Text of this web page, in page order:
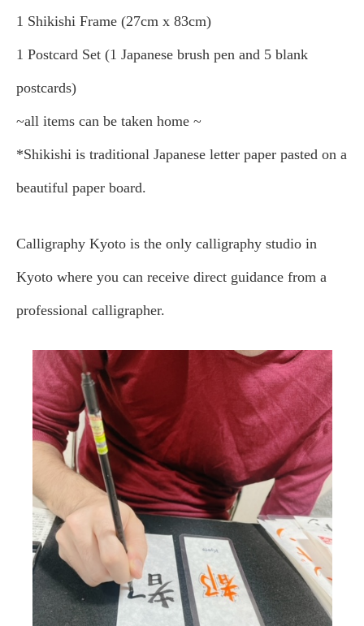
1 Shikishi Frame (27cm x 83cm)
1 Postcard Set (1 Japanese brush pen and 5 blank
postcards)
~all items can be taken home ~
*Shikishi is traditional Japanese letter paper pasted on a
beautiful paper board.
Calligraphy Kyoto is the only calligraphy studio in
Kyoto where you can receive direct guidance from a
professional calligrapher.